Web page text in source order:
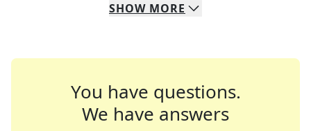
SHOW MORE
You have questions.
We have answers